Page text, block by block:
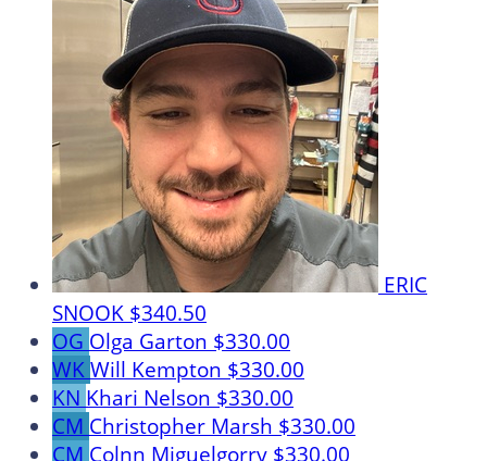
ERIC
SNOOK $340.50
OG Olga Garton $330.00
WKWill Kempton $330.00
KN Khari Nelson $330.00
CM Christopher Marsh $330.00
CM Colnn Miguelgorry $330.00